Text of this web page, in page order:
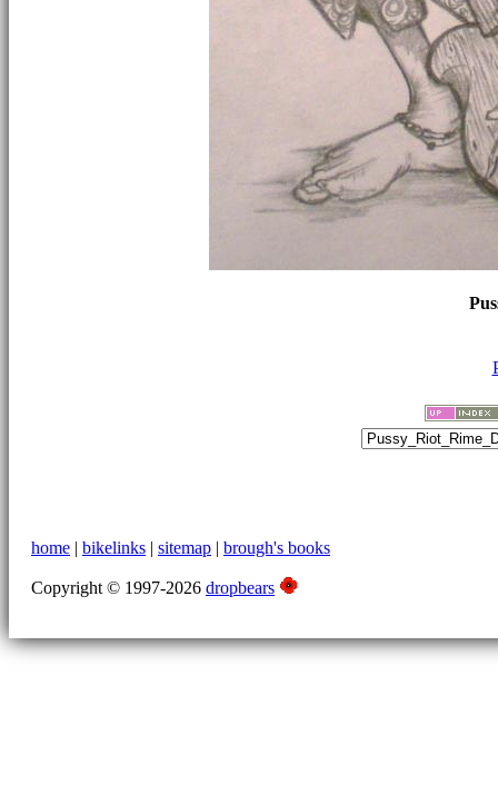
home | bikelinks | sitemap | brough's books
Copyright © 1997-2026 dropbears